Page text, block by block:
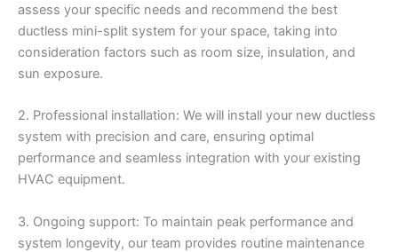
assess your specific needs and recommend the best
ductless mini-split system for your space, taking into
consideration factors such as room size, insulation, and
sun exposure.
2. Professional installation: We will install your new ductless
system with precision and care, ensuring optimal
performance and seamless integration with your existing
HVAC equipment.
3. Ongoing support: To maintain peak performance and
system longevity, our team provides routine maintenance